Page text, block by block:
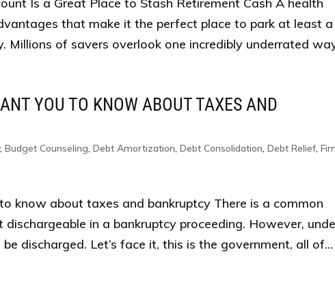
that make it the perfect place to park at least a
Millions of savers overlook one incredibly underrated
YOU TO KNOW ABOUT TAXES AND
,Budget Counseling,Debt Amortization,Debt Consolidation,Debt Relief,
know about taxes and bankruptcy There is a common
in a bankruptcy proceeding. However,
discharged. Let’s face it, this is the government, all of...